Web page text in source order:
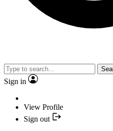
Sign in
View Profile
Sign out